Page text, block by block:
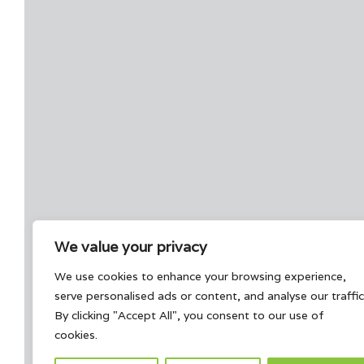
We value your privacy
We use cookies to enhance your browsing experience,
serve personalised ads or content, and analyse our
By clicking "Accept All", you consent to our use of
cookies.